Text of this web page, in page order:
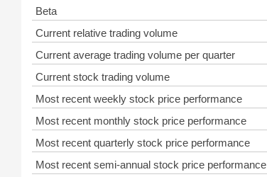
Beta
Current relative trading volume
Current average trading volume per quarter
Current stock trading volume
Most recent weekly stock price performance
Most recent monthly stock price performance
Most recent quarterly stock price performance
Most recent semi-annual stock price performance